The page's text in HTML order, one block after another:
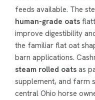
feeds available. The
human-grade oats
improve digestibility
the familiar flat oat
barn applications.
steam rolled oats as
supplement, and farm
central Ohio horse